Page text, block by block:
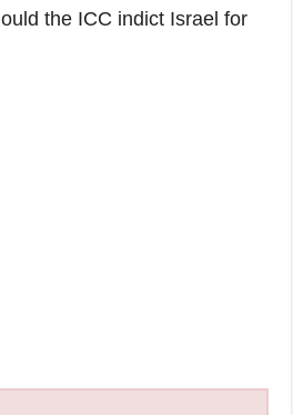
the ICC indict Israel for